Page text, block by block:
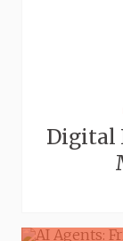
Digital